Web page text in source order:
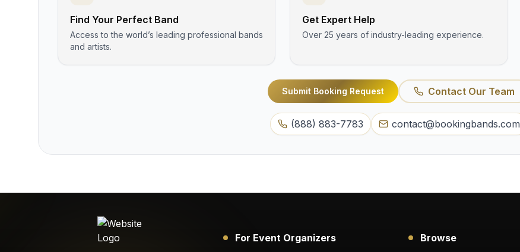
Find Your Perfect Band
Access to the world’s leading professional bands
and artists.
Get Expert Help
Over 25 years of industry-leading experience.
Submit Booking Request Contact Our Team
(888) 883-7783 contact@bookingbands.com
For Event Organizers Browse